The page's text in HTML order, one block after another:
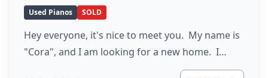
Used Pianos SOLD
Hey everyone, it's nice to meet you. My name is
"Cora", and I am looking for a new home. I…